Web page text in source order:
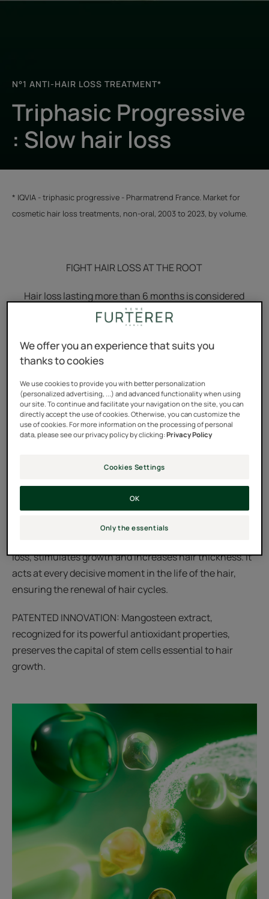
N°1 ANTI-HAIR LOSS TREATMENT*
Triphasic Progressive
: Slow hair loss
​​​​​* IQVIA - triphasic progressive - Pharmatrend France. Market for
cosmetic hair loss treatments, non-oral, 2003 to 2023, by volume.
FIGHT HAIR LOSS AT THE ROOT
Hair loss lasting more than 6 months is considered
progressive hair loss.
Discover Triphasic Progressive #1 anti-hair loss
treatment from René Furterer, expert in scalp science.
10,023 hairs for hair that's twice as strong.
3 formulas with patented active
ingredients concentrated in a
This innovative technology has an effective, global
loss, stimulates growth and increases hair thickness. It
acts at every decisive moment in the life of the hair,
ensuring the renewal of hair cycles.
PATENTED INNOVATION: Mangosteen extract,
recognized for its powerful antioxidant properties,
preserves the capital of stem cells essential to hair
growth.
We offer you an experience that suits you
thanks to cookies
We use cookies to provide you with better personalization
(personalized advertising, ...) and advanced functionality when using
our site. To continue and facilitate your navigation on the site, you can
directly accept the use of cookies. Otherwise, you can customize the
use of cookies. For more information on the processing of personal
data, please see our privacy policy by clicking:Privacy Policy
Cookies Settings
Only the essentials
OK